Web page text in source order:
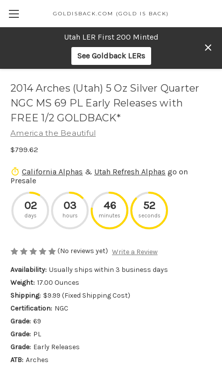
Utah LER First 200 Minted
See Goldback LERs
GOLDISBACK.COM (GOLD IS BACK)
2014 Arches (Utah) 5 Oz Silver Quarter
NGC MS 69 PL Early Releases with
FREE 1/2 GOLDBACK*
America the Beautiful
$799.62
California Alphas & Utah Refresh Alphas go on
Presale
02
days
03
hours
46
minutes
52
seconds
(No reviews yet) Write a Review
Availability: Usually ships within 3 business days
Weight: 17.00 Ounces
Shipping: $9.99 (Fixed Shipping Cost)
Certification: NGC
Grade: 69
Grade: PL
Grade: Early Releases
ATB: Arches